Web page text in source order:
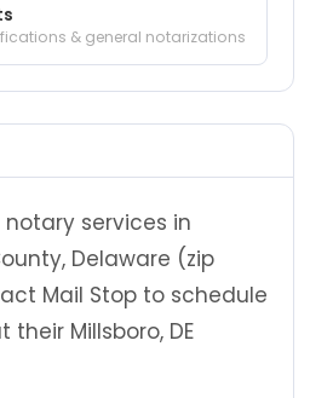
& general notarizations
services in
Delaware (zip
Mail Stop to schedule
Millsboro, DE